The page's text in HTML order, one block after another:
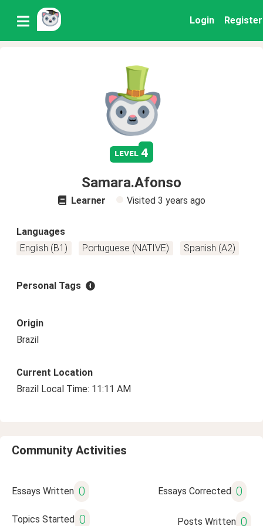
Login Register
level 4
Samara.Afonso
Learner Visited 3 years ago
Languages
English (B1)
Portuguese (NATIVE) Spanish (A2)
Personal Tags
Origin
Brazil
Current Location
Brazil Local Time: 11:11 AM
Community Activities
Essays Written 0 Essays Corrected 0
Topics Started 0 Posts Written 0